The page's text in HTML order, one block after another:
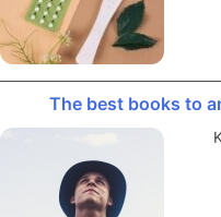
The best books to